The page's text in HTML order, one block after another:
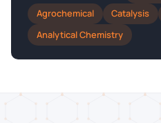
Agrochemical
Catalysis
Analytical Chemistry